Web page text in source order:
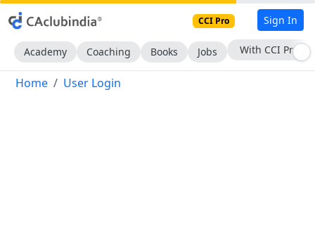
CCI Pro Sign In
Academy Coaching Books Jobs With CCI Pro
Home User Login